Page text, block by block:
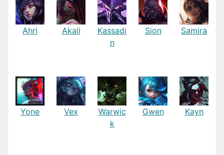
Ahri Akali
Kassadi
n
Sion Samira
Yone Vex
Warwic
k
Gwen Kayn